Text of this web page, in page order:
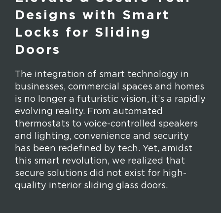
Designs with Smart
Locks for Sliding
Doors
The integration of smart technology in
businesses, commercial spaces and homes
is no longer a futuristic vision, it’s a rapidly
evolving reality. From automated
thermostats to voice-controlled speakers
and lighting, convenience and security
has been redefined by tech. Yet, amidst
this smart revolution, we realized that
secure solutions did not exist for high-
quality interior sliding glass doors.